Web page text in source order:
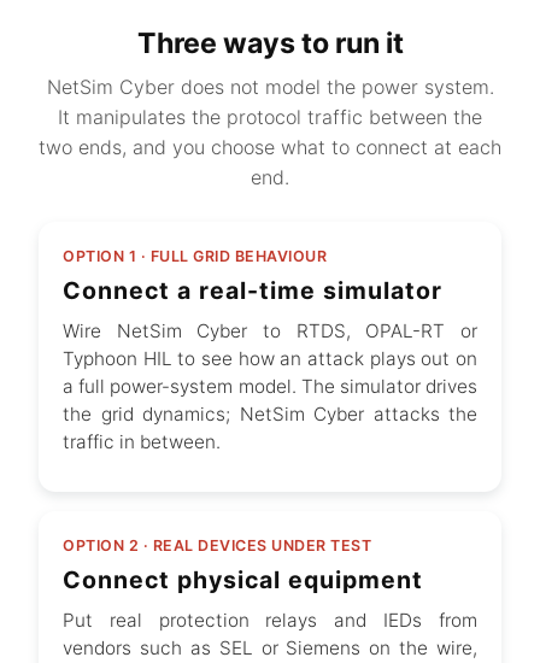
Three ways to run it
NetSim Cyber does not model the power system.
It manipulates the protocol traffic between the
two ends, and you choose what to connect at each
end.
OPTION 1 · FULL GRID BEHAVIOUR
Connect a real-time simulator
Wire NetSim Cyber to RTDS, OPAL-RT or
Typhoon HIL to see how an attack plays out on
a full power-system model. The simulator drives
the grid dynamics; NetSim Cyber attacks the
traffic in between.
OPTION 2 · REAL DEVICES UNDER TEST
Connect physical equipment
Put real protection relays and IEDs from
vendors such as SEL or Siemens on the wire,